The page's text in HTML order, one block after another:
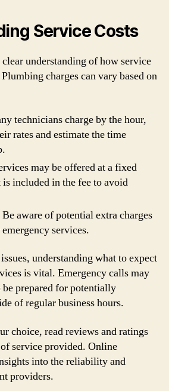
Service Costs
understanding of how service
charges can vary based on
technicians charge by the hour,
rates and estimate the time
may be offered at a fixed
included in the fee to avoid
Be aware of potential extra charges
services.
understanding what to expect
is vital. Emergency calls may
prepared for potentially
of regular business hours.
choice, read reviews and ratings
service provided. Online
into the reliability and
providers.